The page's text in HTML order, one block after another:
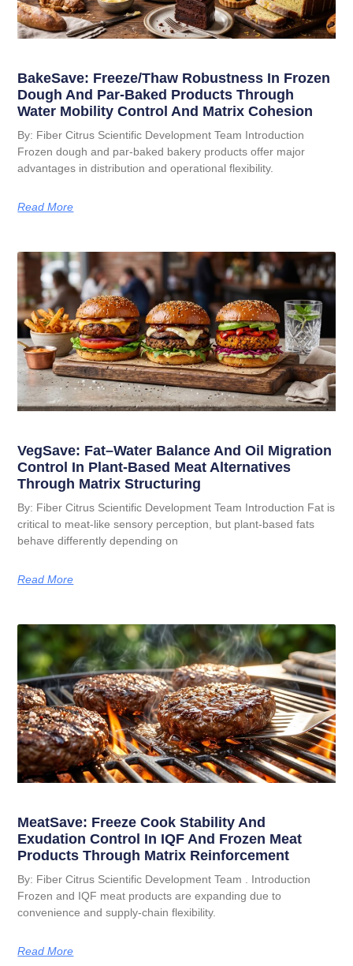
BakeSave: Freeze/Thaw Robustness In Frozen
Dough And Par-Baked Products Through
Water Mobility Control And Matrix Cohesion
By: Fiber Citrus Scientific Development Team Introduction
Frozen dough and par-baked bakery products offer major
advantages in distribution and operational flexibility.
Read More
VegSave: Fat–Water Balance And Oil Migration
Control In Plant-Based Meat Alternatives
Through Matrix Structuring
By: Fiber Citrus Scientific Development Team Introduction Fat is
critical to meat-like sensory perception, but plant-based fats
behave differently depending on
Read More
MeatSave: Freeze Cook Stability And
Exudation Control In IQF And Frozen Meat
Products Through Matrix Reinforcement
By: Fiber Citrus Scientific Development Team . Introduction
Frozen and IQF meat products are expanding due to
convenience and supply-chain flexibility.
Read More